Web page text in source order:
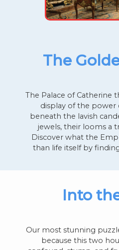
The
The Palace of Catherine
display of the power
beneath the lavish
jewels, their looms a
Discover what the
than life itself by
Into
Our most stunning
because this two